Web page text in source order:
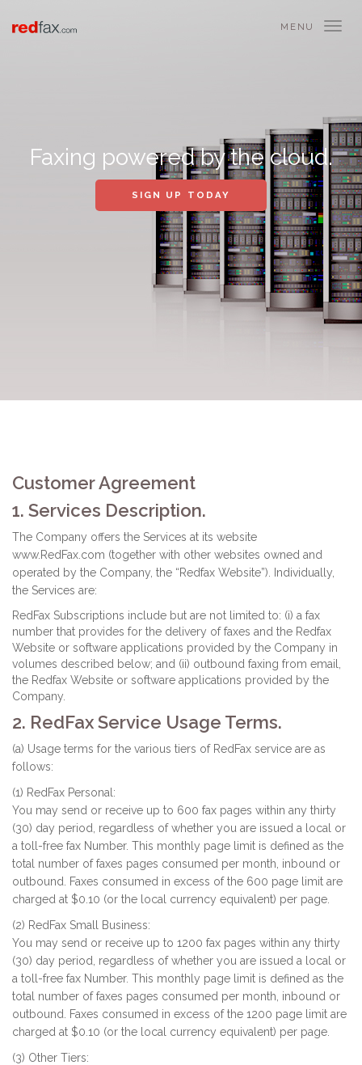
MENU
Faxing powered by the cloud.
SIGN UP TODAY
Customer Agreement
1. Services Description.
The Company offers the Services at its website
www.RedFax.com (together with other websites owned and
operated by the Company, the “Redfax Website”). Individually,
the Services are:
RedFax Subscriptions include but are not limited to: (i) a fax
number that provides for the delivery of faxes and the Redfax
Website or software applications provided by the Company in
volumes described below; and (ii) outbound faxing from email,
the Redfax Website or software applications provided by the
Company.
2. RedFax Service Usage Terms.
(a) Usage terms for the various tiers of RedFax service are as
follows:
(1) RedFax Personal:
You may send or receive up to 600 fax pages within any thirty
(30) day period, regardless of whether you are issued a local or
a toll-free fax Number. This monthly page limit is defined as the
total number of faxes pages consumed per month, inbound or
outbound. Faxes consumed in excess of the 600 page limit are
charged at $0.10 (or the local currency equivalent) per page.
(2) RedFax Small Business:
You may send or receive up to 1200 fax pages within any thirty
(30) day period, regardless of whether you are issued a local or
a toll-free fax Number. This monthly page limit is defined as the
total number of faxes pages consumed per month, inbound or
outbound. Faxes consumed in excess of the 1200 page limit are
charged at $0.10 (or the local currency equivalent) per page.
(3) Other Tiers: